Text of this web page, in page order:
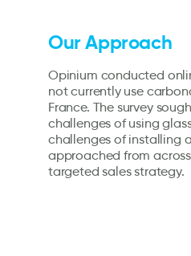
Our Approach
Opinium conducted
not currently use
France. The survey
challenges of using
challenges of installing
approached from
targeted sales strategy.